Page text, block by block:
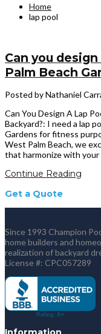
Home
lap pool
Can you
Palm Beach
Posted by Nathaniel
Can You Design A Lap
Backyard?: I need a lap
Gardens for fitness
West Palm Beach, we
that harmonize with your
Continue Reading
Get a Quote
Since 1993 Champion
home builders and
realization of backyard
License #: CPC057289